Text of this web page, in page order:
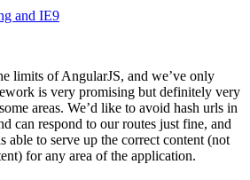
and IE9
limits of AngularJS, and we’ve only
is very promising but definitely very
areas. We’d like to avoid hash urls in
can respond to our routes just fine, and
able to serve up the correct content (not
for any area of the application.